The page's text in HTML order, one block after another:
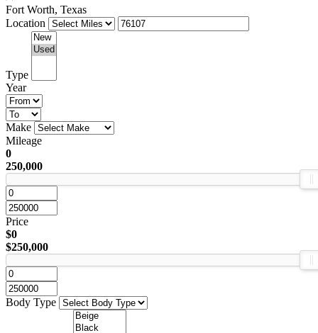
Fort Worth, Texas
Location
Type
Year
Make
Mileage
0
250,000
Price
$0
$250,000
Body Type